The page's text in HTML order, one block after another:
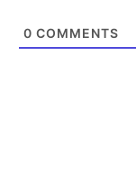
0 COMMENTS